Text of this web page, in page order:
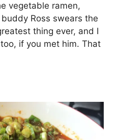
vegetable ramen,
Ross swears the
thing ever, and I
if you met him. That